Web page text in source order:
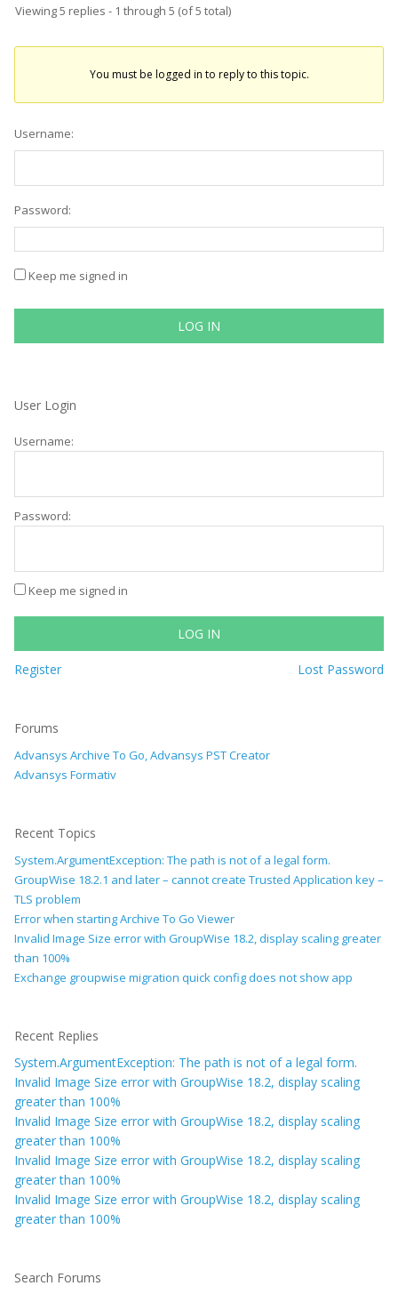
Viewing 5 replies - 1 through 5 (of 5 total)
You must be logged in to reply to this topic.
Username:
Password:
Keep me signed in
LOG IN
User Login
Username:
Password:
Keep me signed in
LOG IN
Register Lost Password
Forums
Advansys Archive To Go, Advansys PST Creator
Advansys Formativ
Recent Topics
System.ArgumentException: The path is not of a legal form.
GroupWise 18.2.1 and later – cannot create Trusted Application key –
TLS problem
Error when starting Archive To Go Viewer
Invalid Image Size error with GroupWise 18.2, display scaling greater
than 100%
Exchange groupwise migration quick config does not show app
Recent Replies
System.ArgumentException: The path is not of a legal form.
Invalid Image Size error with GroupWise 18.2, display scaling
greater than 100%
Invalid Image Size error with GroupWise 18.2, display scaling
greater than 100%
Invalid Image Size error with GroupWise 18.2, display scaling
greater than 100%
Invalid Image Size error with GroupWise 18.2, display scaling
greater than 100%
Search Forums